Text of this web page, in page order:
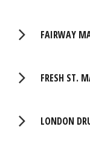
FAIRWAY
FRESH ST.
LONDON